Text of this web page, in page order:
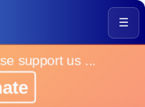
☰
support us ...